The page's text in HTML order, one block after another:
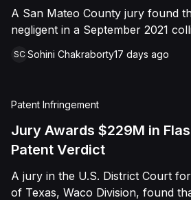
A San Mateo County jury found
negligent in a September 2021
a chest wound, delivering a
SC Sohini Chakraborty17 days ago
Patent Infringement
Jury Awards $229M in
Patent Verdict
A jury in the U.S. District Court
of Texas, Waco Division, found